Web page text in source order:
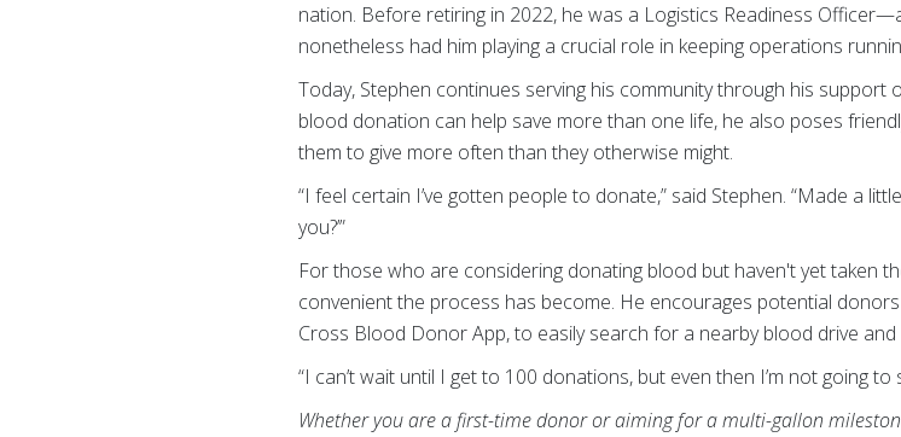
nation. Before retiring in 2022, he was a Logistics Readiness
nonetheless had him playing a crucial role in keeping operations
Today, Stephen continues serving his community through his support
blood donation can help save more than one life, he also poses
them to give more often than they otherwise might.
“I feel certain I’ve gotten people to donate,” said Stephen. “Made a
you?’”
For those who are considering donating blood but haven't yet taken
convenient the process has become. He encourages potential
Cross Blood Donor App, to easily search for a nearby blood drive
“I can’t wait until I get to 100 donations, but even then I’m not going to
Whether you are a first-time donor or aiming for a multi-gallon